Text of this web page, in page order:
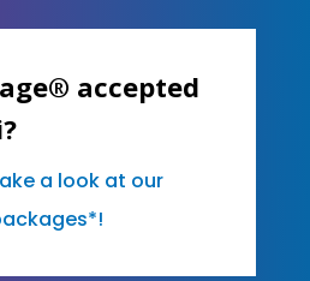
accepted
a look at our